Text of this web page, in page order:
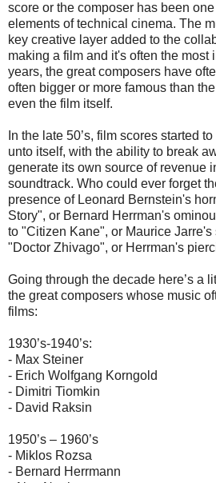
score or the composer has been one
elements of technical cinema. The
key creative layer added to the
making a film and it's often the most
years, the great composers have
often bigger or more famous than
even the film itself.
In the late 50’s, film scores started
unto itself, with the ability to break
generate its own source of revenue
soundtrack. Who could ever forget
presence of Leonard Bernstein's
Story", or Bernard Herrman's
to "Citizen Kane", or Maurice
"Doctor Zhivago", or Herrman's
Going through the decade here’s a
the great composers whose music
films:
1930’s-1940’s:
- Max Steiner
- Erich Wolfgang Korngold
- Dimitri Tiomkin
- David Raksin
1950’s – 1960’s
- Miklos Rozsa
- Bernard Herrmann